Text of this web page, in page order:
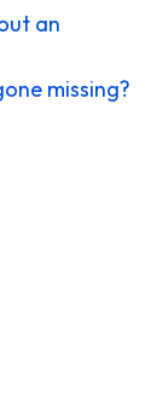
an
missing?